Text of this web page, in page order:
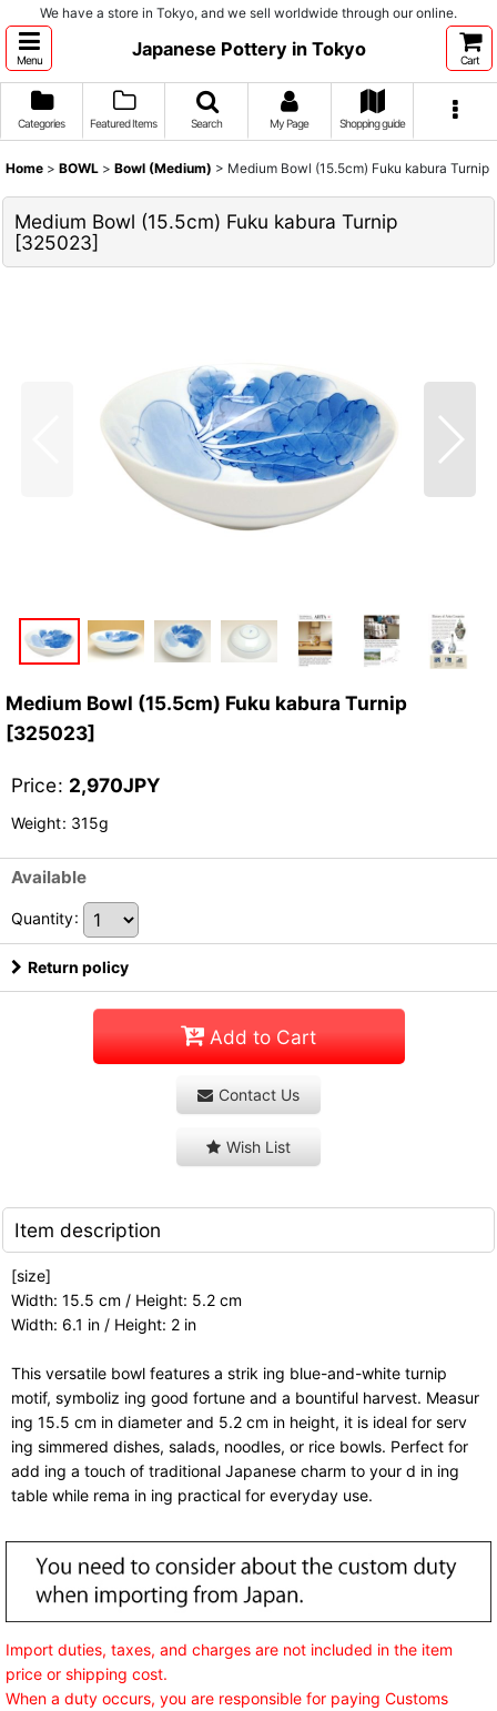
We have a store in Tokyo, and we sell worldwide through our online.
Menu
Japanese Pottery in Tokyo
Cart
Categories Featured Items Search My Page Shopping guide
Home > BOWL > Bowl (Medium) > Medium Bowl (15.5cm) Fuku kabura Turnip
Medium Bowl (15.5cm) Fuku kabura Turnip
[325023]
Medium Bowl (15.5cm) Fuku kabura Turnip
[325023]
Price: 2,970JPY
Weight: 315g
Available
Quantity:
Return policy
Add to Cart
Contact Us
Wish List
Item description
[size]
Width: 15.5 cm / Height: 5.2 cm
Width: 6.1 in / Height: 2 in
This versatile bowl features a strik ing blue-and-white turnip
motif, symboliz ing good fortune and a bountiful harvest. Measur
ing 15.5 cm in diameter and 5.2 cm in height, it is ideal for serv
ing simmered dishes, salads, noodles, or rice bowls. Perfect for
add ing a touch of traditional Japanese charm to your d in ing
table while rema in ing practical for everyday use.
Import duties, taxes, and charges are not included in the item
price or shipping cost.
When a duty occurs, you are responsible for paying Customs